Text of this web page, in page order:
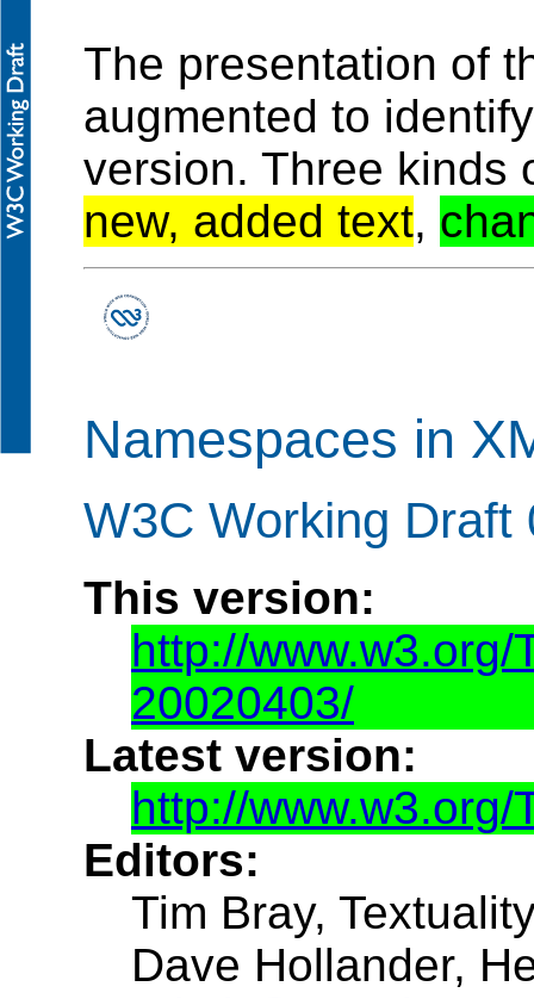
The presentation of
augmented to
version. Three kinds
new, added text,
Namespaces in
W3C Working Draft
This version:
http://www.w3.org/
20020403/
Latest version:
http://www.w3.org/
Editors:
Tim Bray,
Dave Hollander,